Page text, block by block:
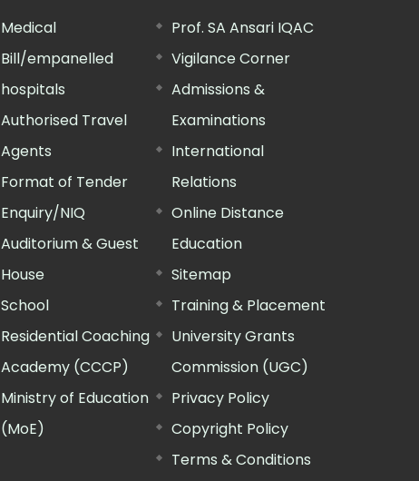
Medical
Bill/empanelled
hospitals
Authorised Travel
Agents
Format of Tender
Enquiry/NIQ
Auditorium & Guest
House
School
Residential Coaching
Academy (CCCP)
Ministry of Education
(MoE)
Prof. SA Ansari IQAC
Vigilance Corner
Admissions &
Examinations
International
Relations
Online Distance
Education
Sitemap
Training & Placement
University Grants
Commission (UGC)
Privacy Policy
Copyright Policy
Terms & Conditions